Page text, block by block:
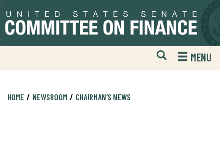
to
primary
to
content
Open
Mobile
Website
MENU
HOME NEWSROOM CHAIRMAN'S NEWS